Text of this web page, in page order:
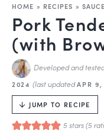
HOME » RECIPES »
Pork
(with
Developed and
2024(last updatedAPR
JUMP TO RECIPE
5stars (5